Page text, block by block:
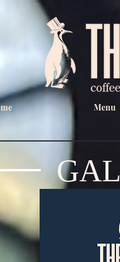
Menu